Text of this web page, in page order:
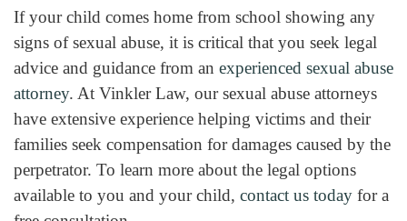
If your child comes home from school showing any
signs of sexual abuse, it is critical that you seek legal
advice and guidance from an experienced sexual abuse
attorney. At Vinkler Law, our sexual abuse attorneys
have extensive experience helping victims and their
families seek compensation for damages caused by the
perpetrator. To learn more about the legal options
available to you and your child, contact us today for a